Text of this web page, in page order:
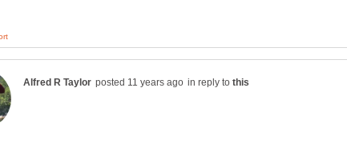
in reply to